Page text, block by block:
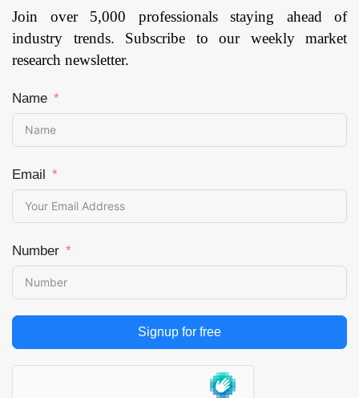
Join over 5,000 professionals staying ahead of
industry trends. Subscribe to our weekly market
research newsletter.
Name
Email
Number
Signup for free